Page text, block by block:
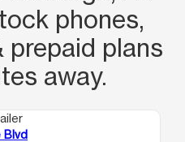
phones,
prepaid plans
away.
Blvd